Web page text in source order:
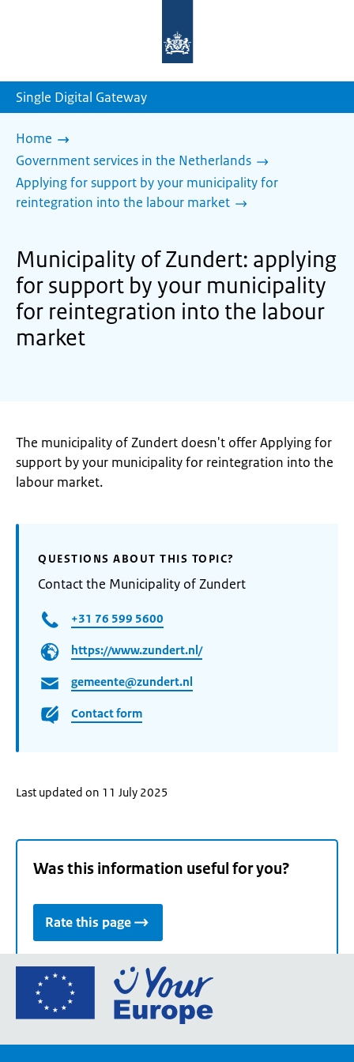
homepage
Single Digital Gateway
Home
Government services in the Netherlands
Applying for support by your municipality for
reintegration into the labour market
Municipality of Zundert: applying
for support by your municipality
for reintegration into the labour
market
The municipality of Zundert doesn't offer Applying for
support by your municipality for reintegration into the
labour market.
QUESTIONS ABOUT THIS TOPIC?
Contact the Municipality of Zundert
+31 76 599 5600
https://www.zundert.nl/
gemeente@zundert.nl
Contact form
Last updated on 11 July 2025
Was this information useful for you?
Rate this page
Go
the